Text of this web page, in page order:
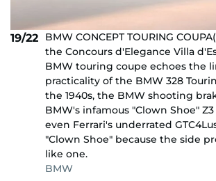
19/22
BMW CONCEPT TOURING
the Concours d'Elegance Villa
BMW touring coupe echoes the
practicality of the BMW 328
the 1940s, the BMW shooting
BMW's infamous "Clown Shoe"
even Ferrari's underrated
"Clown Shoe" because the side
like one.
BMW